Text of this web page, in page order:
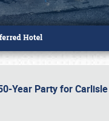
Year Party for